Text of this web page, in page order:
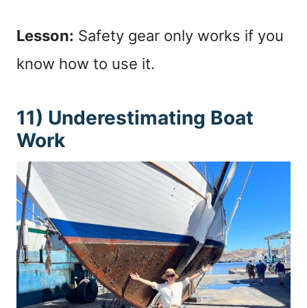
Lesson: Safety gear only works if you
know how to use it.
11) Underestimating Boat
Work